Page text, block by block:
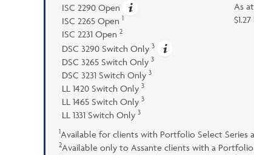
ISC 2290 Open
ISC 2265 Open 1
ISC 2231 Open 2
DSC 3290 Switch Only 3
DSC 3265 Switch Only 3
DSC 3231 Switch Only 3
LL 1420 Switch Only 3
LL 1465 Switch Only 3
LL 1331 Switch Only 3
As
1Available for clients with Portfolio Select Series
2Available only to Assante clients with a